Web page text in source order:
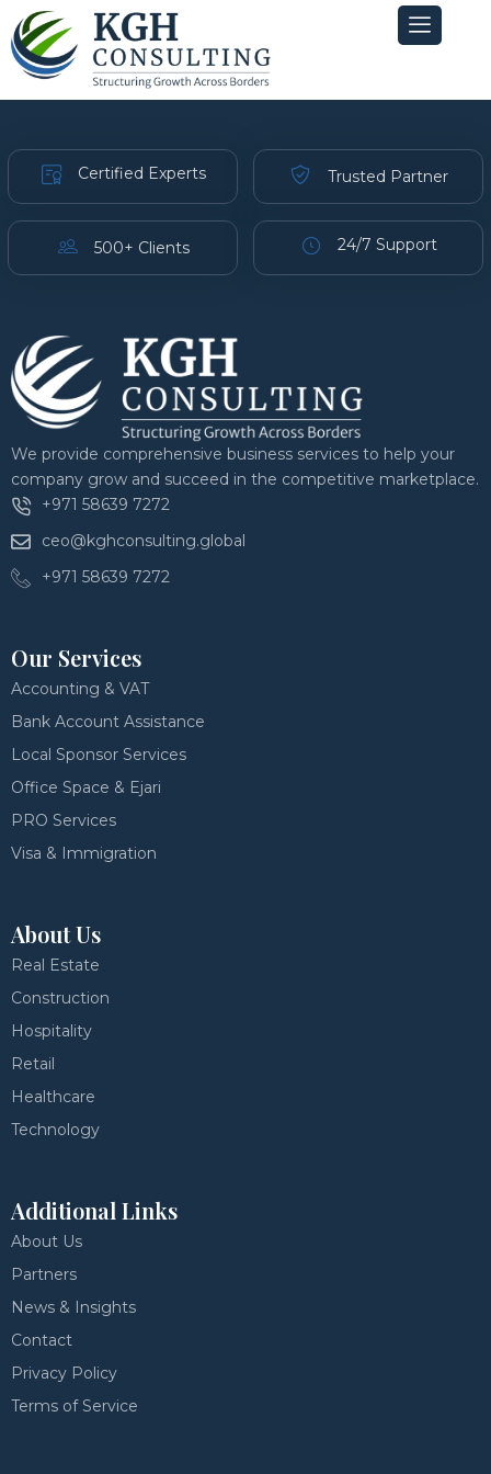
Skip
to
content
Certified Experts Trusted Partner
500+ Clients 24/7 Support
We provide comprehensive business services to help your
company grow and succeed in the competitive marketplace.
+971 58639 7272
ceo@kghconsulting.global
+971 58639 7272
Our Services
Accounting & VAT
Bank Account Assistance
Local Sponsor Services
Office Space & Ejari
PRO Services
Visa & Immigration
About Us
Real Estate
Construction
Hospitality
Retail
Healthcare
Technology
Additional Links
About Us
Partners
News & Insights
Contact
Privacy Policy
Terms of Service